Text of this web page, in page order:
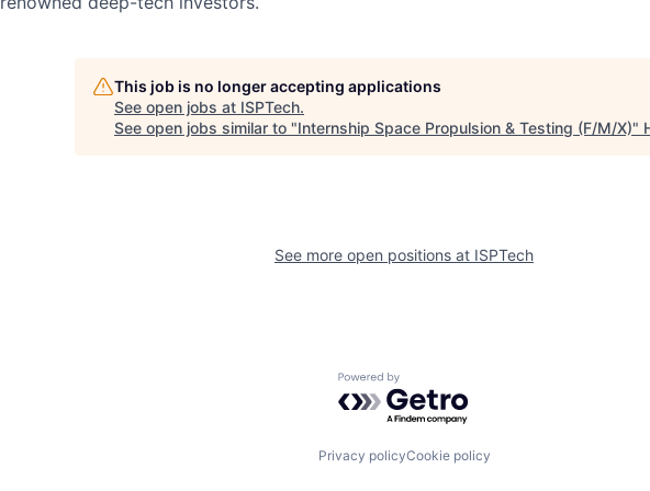
This job is no longer accepting applications
See open jobs at ISPTech.
See open jobs similar to "Internship Space Propulsion & Testing (F/M/X)"
See more open positions at ISPTech
Powered by Getro.com
Privacy policyCookie policy